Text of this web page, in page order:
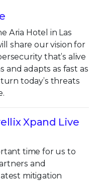
Aria Hotel in Las
share our vision for
that’s alive
and adapts as fast as
today’s threats
Xpand Live
time for us to
and
mitigation